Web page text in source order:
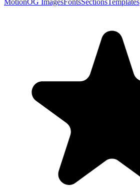
MotionOG ImagesFontsSectionsTemplates